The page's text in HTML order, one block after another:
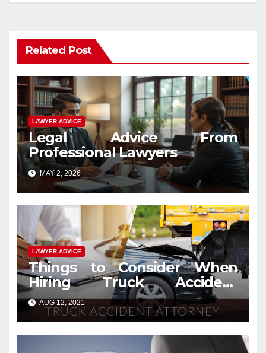
Related Post
LAWYER ADVICE
Legal Advice From
Professional Lawyers
MAY 2, 2026
LAWYER ADVICE
Things to Consider When
Hiring Truck Accident
Lawyers
AUG 12, 2021